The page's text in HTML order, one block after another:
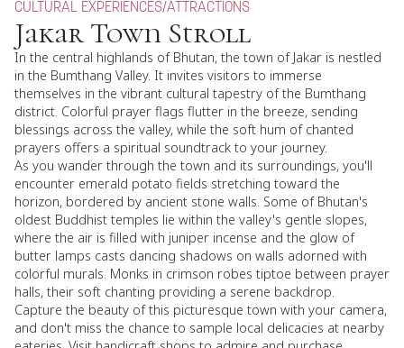
CULTURAL EXPERIENCES/ATTRACTIONS
Jakar Town Stroll
In the central highlands of Bhutan, the town of Jakar is nestled
in the Bumthang Valley. It invites visitors to immerse
themselves in the vibrant cultural tapestry of the Bumthang
district. Colorful prayer flags flutter in the breeze, sending
blessings across the valley, while the soft hum of chanted
prayers offers a spiritual soundtrack to your journey.
As you wander through the town and its surroundings, you'll
encounter emerald potato fields stretching toward the
horizon, bordered by ancient stone walls. Some of Bhutan's
oldest Buddhist temples lie within the valley's gentle slopes,
where the air is filled with juniper incense and the glow of
butter lamps casts dancing shadows on walls adorned with
colorful murals. Monks in crimson robes tiptoe between prayer
halls, their soft chanting providing a serene backdrop.
Capture the beauty of this picturesque town with your camera,
and don't miss the chance to sample local delicacies at nearby